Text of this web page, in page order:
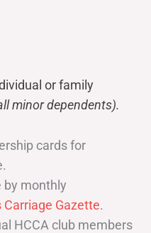
or family
minor dependents).
cards for
by monthly
Carriage Gazette.
HCCA club members